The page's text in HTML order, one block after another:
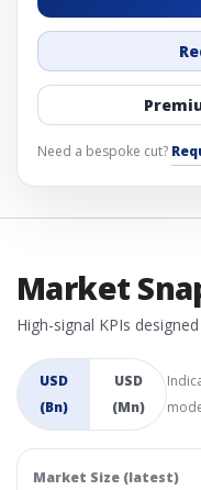
Need a bespoke cut?
Market
High-signal KPIs
USD
(Bn)
USD
(Mn)
Market Size (latest)